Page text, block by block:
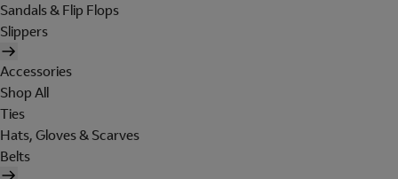
Sandals & Flip Flops
Slippers
Accessories
Shop All
Ties
Hats, Gloves & Scarves
Belts